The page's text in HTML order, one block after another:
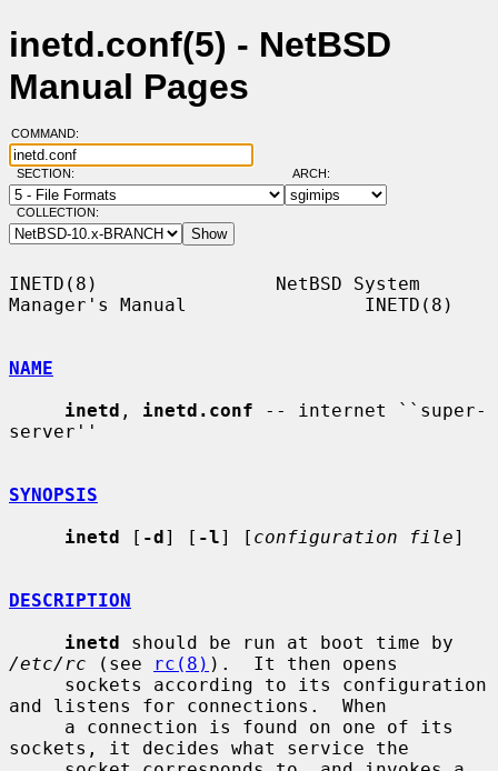
inetd.conf(5) - NetBSD
Manual Pages
COMMAND:
SECTION: ARCH:
COLLECTION:
INETD(8)                NetBSD System
Manager's Manual                INETD(8)
NAME
inetd , inetd.conf -- internet ``super-
server''
SYNOPSIS
inetd [ -d] [ -l] [ configuration file]
DESCRIPTION
inetd
/etc/rc (see rc(8) ).  It then opens
and listens for connections.  When
sockets, it decides what service the